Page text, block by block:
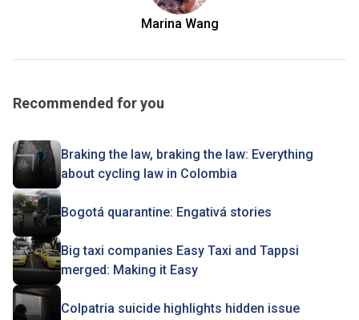
Marina Wang
Recommended for you
Braking the law, braking the law: Everything
about cycling law in Colombia
Bogotá quarantine: Engativá stories
Big taxi companies Easy Taxi and Tappsi
merged: Making it Easy
Colpatria suicide highlights hidden issue